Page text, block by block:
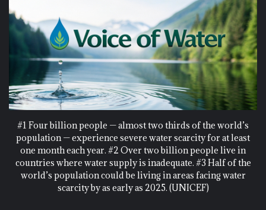
#1 Four billion people — almost two thirds of the world’s
population — experience severe water scarcity for at least
one month each year. #2 Over two billion people live in
countries where water supply is inadequate. #3 Half of the
world’s population could be living in areas facing water
scarcity by as early as 2025. (UNICEF)